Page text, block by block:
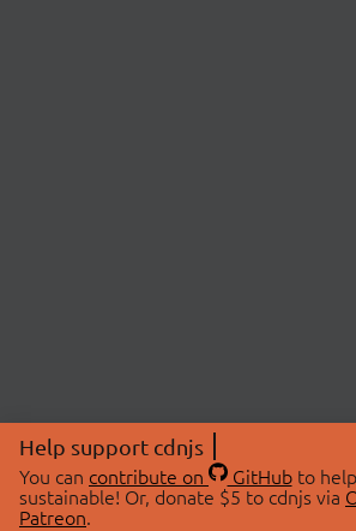
Help support cdnjs
You can contribute on GitHubto
sustainable! Or, donate $5 to cdnjs via
Patreon.